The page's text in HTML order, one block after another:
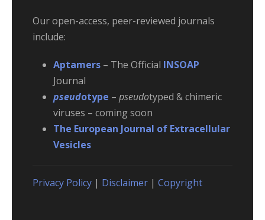
Our open-access, peer-reviewed journals
include:
Aptamers – The Official INSOAP
Journal
pseudotype – pseudotyped & chimeric
viruses – coming soon
The European Journal of Extracellular
Vesicles
Privacy Policy | Disclaimer | Copyright